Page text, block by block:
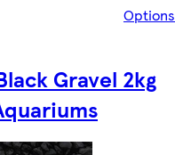
Options
Gravel 2kg